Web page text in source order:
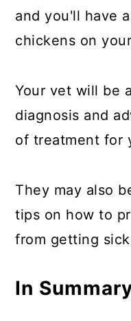
and you'll have
chickens on
Your vet will be
diagnosis and
of treatment for
They may also
tips on how to
from getting
In